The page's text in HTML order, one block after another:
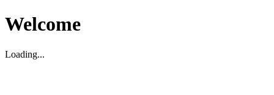
Welcome
Loading...